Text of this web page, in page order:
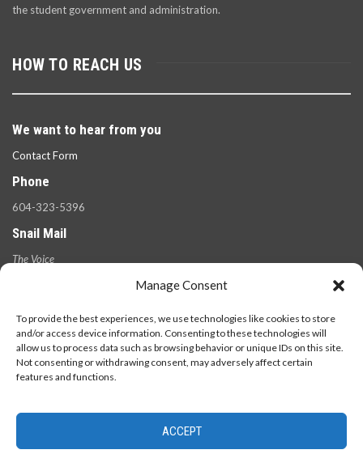
Manage Consent
To provide the best experiences, we use technologies like cookies to store
and/or access device information. Consenting to these technologies will
allow us to process data such as browsing behavior or unique IDs on this site.
Not consenting or withdrawing consent, may adversely affect certain
features and functions.
ACCEPT
the student government and administration.
HOW TO REACH US
We want to hear from you
Contact Form
Phone
604-323-5396
Snail Mail
The Voice
V5Y 2Z6